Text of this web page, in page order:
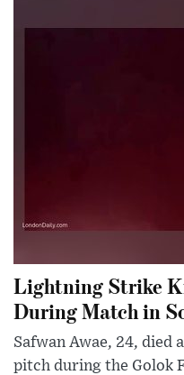
Lightning Strike
During Match in
Safwan Awae, 24,
pitch during the Golok